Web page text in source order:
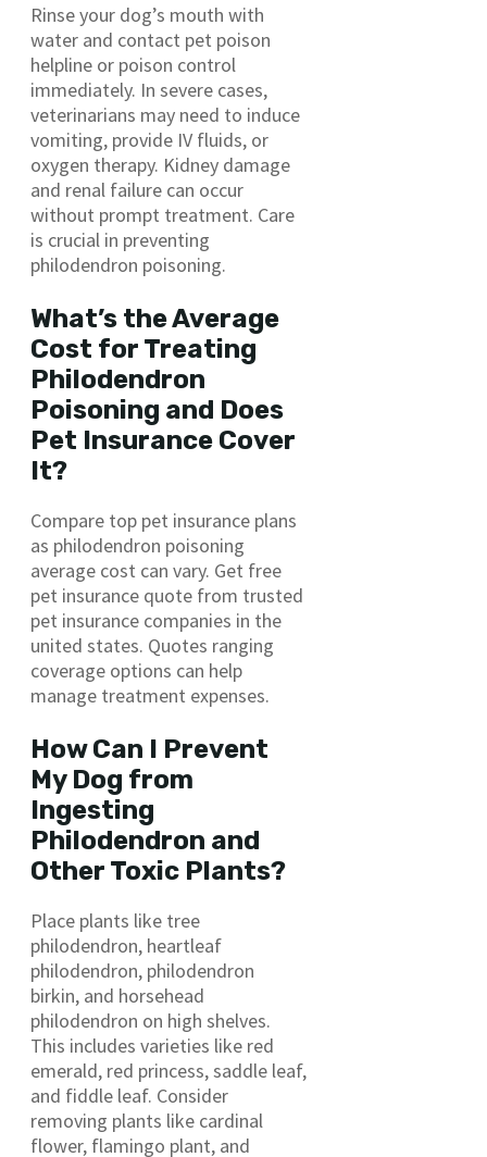
Rinse your dog’s mouth with
water and contact pet poison
helpline or poison control
immediately. In severe cases,
veterinarians may need to induce
vomiting, provide IV fluids, or
oxygen therapy. Kidney damage
and renal failure can occur
without prompt treatment. Care
is crucial in preventing
philodendron poisoning.
What’s the Average
Cost for Treating
Philodendron
Poisoning and Does
Pet Insurance Cover
It?
Compare top pet insurance plans
as philodendron poisoning
average cost can vary. Get free
pet insurance quote from trusted
pet insurance companies in the
united states. Quotes ranging
coverage options can help
manage treatment expenses.
How Can I Prevent
My Dog from
Ingesting
Philodendron and
Other Toxic Plants?
Place plants like tree
philodendron, heartleaf
philodendron, philodendron
birkin, and horsehead
philodendron on high shelves.
This includes varieties like red
emerald, red princess, saddle leaf,
and fiddle leaf. Consider
removing plants like cardinal
flower, flamingo plant, and